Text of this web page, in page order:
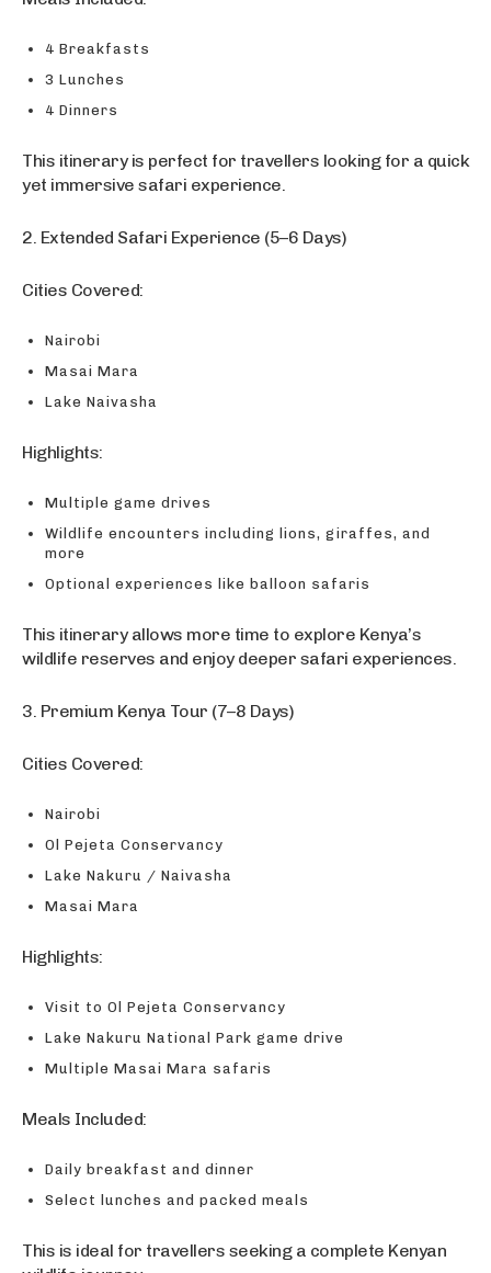
4 Breakfasts
3 Lunches
4 Dinners
This itinerary is perfect for travellers looking for a quick
yet immersive safari experience.
2. Extended Safari Experience (5–6 Days)
Cities Covered:
Nairobi
Masai Mara
Lake Naivasha
Highlights:
Multiple game drives
Wildlife encounters including lions, giraffes, and
more
Optional experiences like balloon safaris
This itinerary allows more time to explore Kenya’s
wildlife reserves and enjoy deeper safari experiences.
3. Premium Kenya Tour (7–8 Days)
Cities Covered:
Nairobi
Ol Pejeta Conservancy
Lake Nakuru / Naivasha
Masai Mara
Highlights:
Visit to Ol Pejeta Conservancy
Lake Nakuru National Park game drive
Multiple Masai Mara safaris
Meals Included:
Daily breakfast and dinner
Select lunches and packed meals
This is ideal for travellers seeking a complete Kenyan